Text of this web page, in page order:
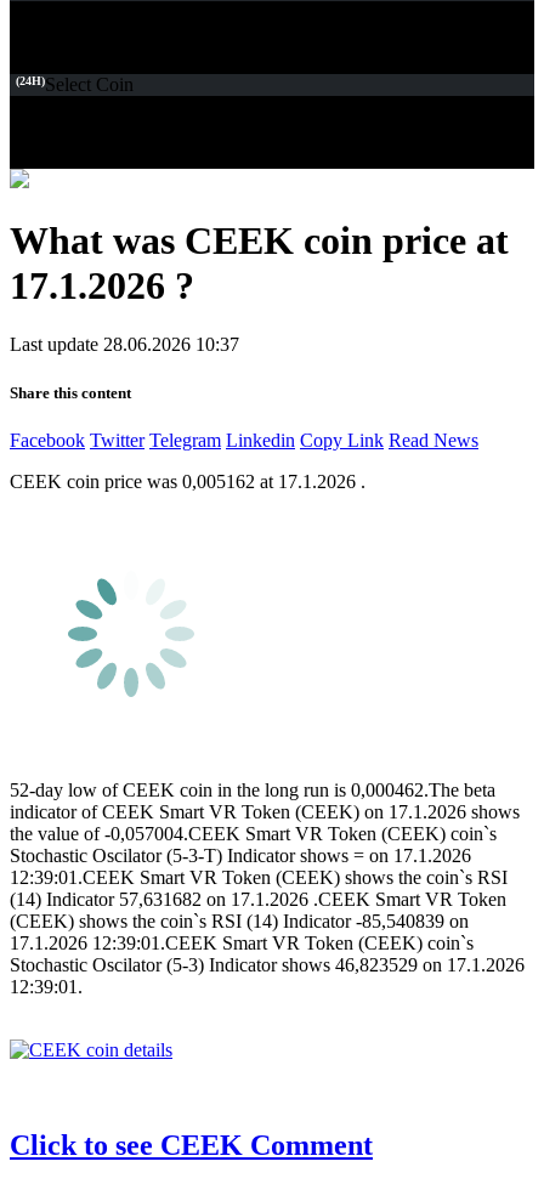
(24H)Select Coin
What was CEEK coin price at
17.1.2026 ?
Last update 28.06.2026 10:37
Share this content
Facebook Twitter Telegram Linkedin Copy Link Read News
CEEK coin price was 0,005162 at 17.1.2026 .
52-day low of CEEK coin in the long run is 0,000462.The beta
indicator of CEEK Smart VR Token (CEEK) on 17.1.2026 shows
the value of -0,057004.CEEK Smart VR Token (CEEK) coin`s
Stochastic Oscilator (5-3-T) Indicator shows = on 17.1.2026
12:39:01.CEEK Smart VR Token (CEEK) shows the coin`s RSI
(14) Indicator 57,631682 on 17.1.2026 .CEEK Smart VR Token
(CEEK) shows the coin`s RSI (14) Indicator -85,540839 on
17.1.2026 12:39:01.CEEK Smart VR Token (CEEK) coin`s
Stochastic Oscilator (5-3) Indicator shows 46,823529 on 17.1.2026
12:39:01.
Click to see CEEK Comment